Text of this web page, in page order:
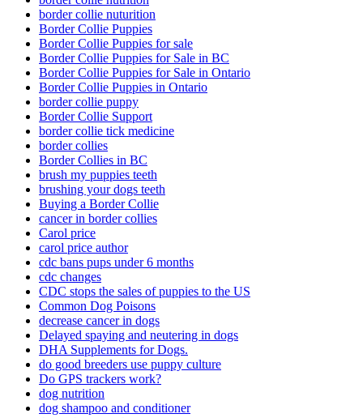
border collie nuturition
Border Collie Puppies
Border Collie Puppies for sale
Border Collie Puppies for Sale in BC
Border Collie Puppies for Sale in Ontario
Border Collie Puppies in Ontario
border collie puppy
Border Collie Support
border collie tick medicine
border collies
Border Collies in BC
brush my puppies teeth
brushing your dogs teeth
Buying a Border Collie
cancer in border collies
Carol price
carol price author
cdc bans pups under 6 months
cdc changes
CDC stops the sales of puppies to the US
Common Dog Poisons
decrease cancer in dogs
Delayed spaying and neutering in dogs
DHA Supplements for Dogs.
do good breeders use puppy culture
Do GPS trackers work?
dog nutrition
dog shampoo and conditioner